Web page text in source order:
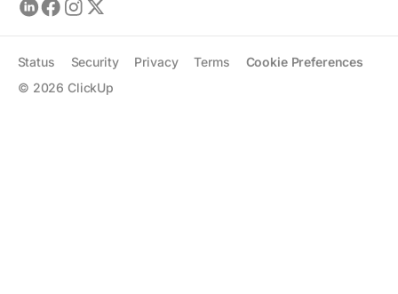
© 2026 ClickUp
Status Security Privacy Terms Cookie Preferences